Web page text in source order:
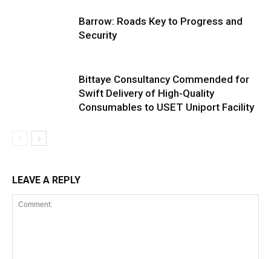
Barrow: Roads Key to Progress and
Security
Bittaye Consultancy Commended for
Swift Delivery of High-Quality
Consumables to USET Uniport Facility
LEAVE A REPLY